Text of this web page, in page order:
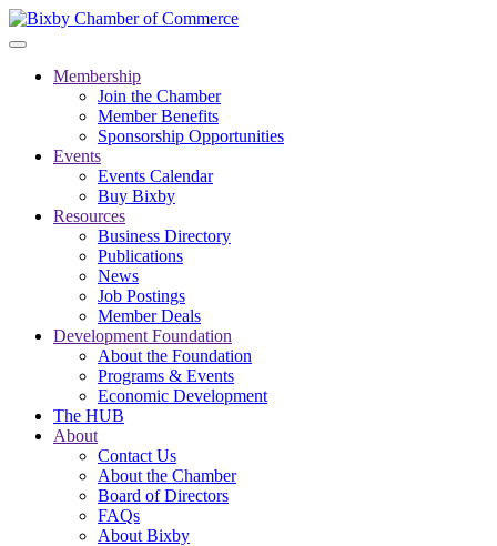
Membership
Join the Chamber
Member Benefits
Sponsorship Opportunities
Events
Events Calendar
Buy Bixby
Resources
Business Directory
Publications
News
Job Postings
Member Deals
Development Foundation
About the Foundation
Programs & Events
Economic Development
The HUB
About
Contact Us
About the Chamber
Board of Directors
FAQs
About Bixby